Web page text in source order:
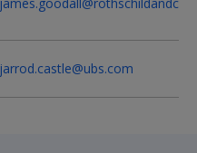
jarrod.castle@ubs.com